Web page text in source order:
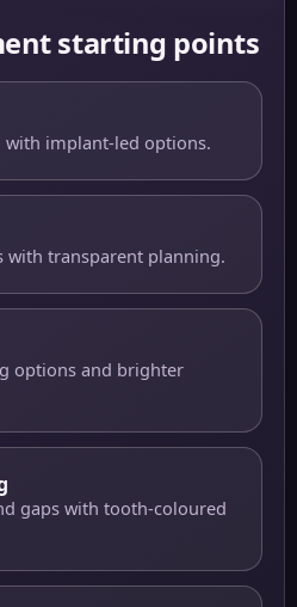
starting points
with implant-led options.
with transparent planning.
options and brighter
gaps with tooth-coloured